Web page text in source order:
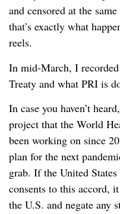
and censored at the
that’s exactly what
reels.
In mid-March, I
Treaty and what PRI is
In case you haven’t
project that the World
been working on since
plan for the next
grab. If the United
consents to this accord,
the U.S. and negate any